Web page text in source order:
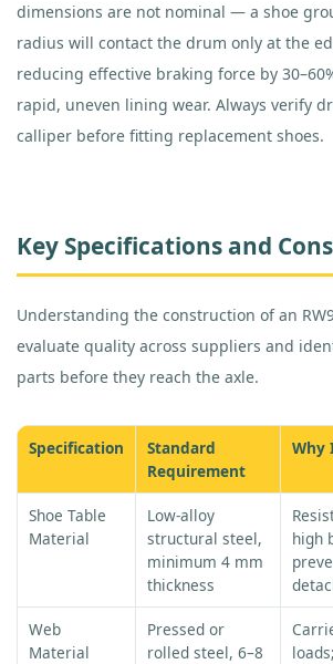
dimensions are not nominal — a shoe
radius will contact the drum only at the
reducing effective braking force by
rapid, uneven lining wear. Always verify
calliper before fitting replacement shoes.
Key Specifications and
Understanding the construction of an
evaluate quality across suppliers and
parts before they reach the axle.
Specification
Standard
Requirement
Why
Shoe Table
Material
Low-alloy
structural steel,
minimum 4 mm
thickness
high
Web
Material
Pressed or
rolled steel, 6–8